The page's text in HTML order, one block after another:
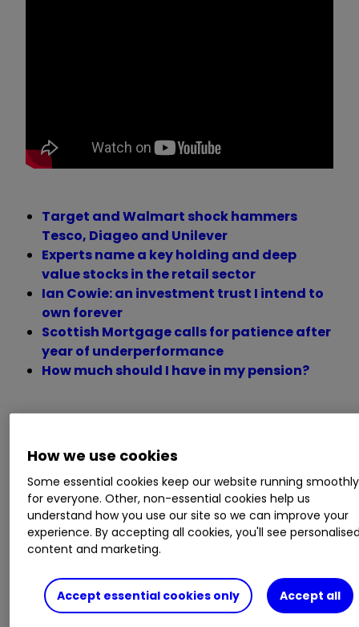
Target and Walmart shock hammers
Tesco, Diageo and Unilever
Experts name a key holding and deep
value stocks in the retail sector
Ian Cowie: an investment trust I intend to
own forever
Scottish Mortgage calls for patience after
year of underperformance
How much should I have in my pension?
Monday 23 May
Trading statements
Big Yellow, CentralNic, Kainos,Kingfisher
, Life Science REIT
AGM/EGM
How we use cookies
Some essential cookies keep our website running smoothly
for everyone. Other, non-essential cookies help us
understand how you use our site so we can improve your
experience. By accepting all cookies, you'll see
content and marketing.
Accept essential cookies only Accept all